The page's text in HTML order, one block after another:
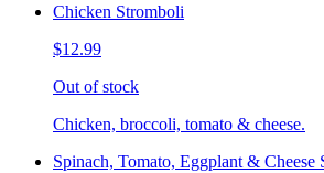
Chicken Stromboli
$12.99
Out of stock
Chicken, broccoli, tomato & cheese.
Spinach, Tomato, Eggplant & Cheese